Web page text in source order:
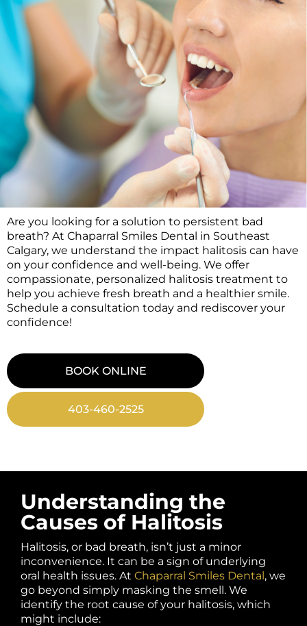
Are you looking for a solution to persistent bad
breath? At Chaparral Smiles Dental in Southeast
Calgary, we understand the impact halitosis can have
on your confidence and well-being. We offer
compassionate, personalized halitosis treatment to
help you achieve fresh breath and a healthier smile.
Schedule a consultation today and rediscover your
confidence!
BOOK ONLINE
403-460-2525
Understanding the
Causes of Halitosis
Halitosis, or bad breath, isn’t just a minor
inconvenience. It can be a sign of underlying
oral health issues. At Chaparral Smiles Dental, we
go beyond simply masking the smell. We
identify the root cause of your halitosis, which
might include: